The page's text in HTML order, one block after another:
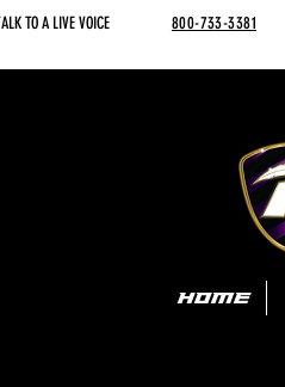
TO A LIVE VOICE 800-733-3381
HOME